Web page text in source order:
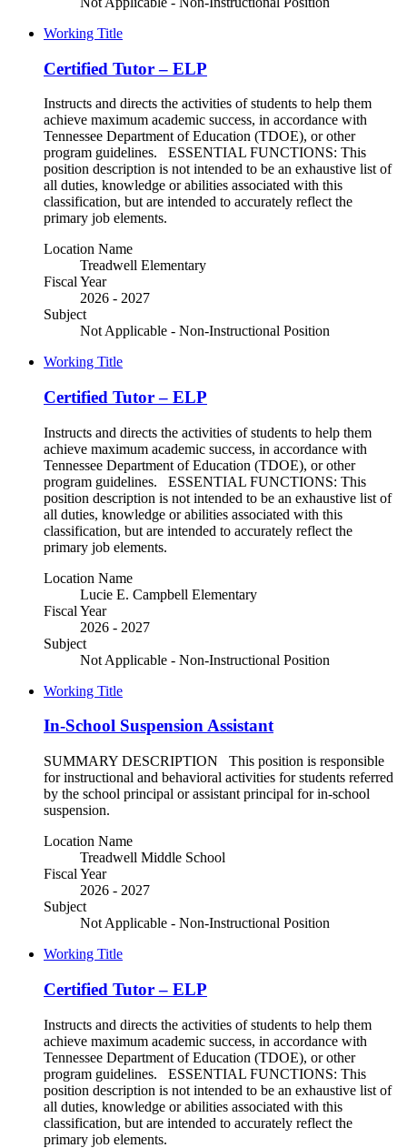
Working Title
Certified Tutor – ELP
Instructs and directs the activities of students to help them
achieve maximum academic success, in accordance with
Tennessee Department of Education (TDOE), or other
program guidelines. ESSENTIAL FUNCTIONS: This
position description is not intended to be an exhaustive list of
all duties, knowledge or abilities associated with this
classification, but are intended to accurately reflect the
primary job elements.
Location Name
Treadwell Elementary
Fiscal Year
2026 - 2027
Subject
Not Applicable - Non-Instructional Position
Working Title
Certified Tutor – ELP
Instructs and directs the activities of students to help them
achieve maximum academic success, in accordance with
Tennessee Department of Education (TDOE), or other
program guidelines. ESSENTIAL FUNCTIONS: This
position description is not intended to be an exhaustive list of
all duties, knowledge or abilities associated with this
classification, but are intended to accurately reflect the
primary job elements.
Location Name
Lucie E. Campbell Elementary
Fiscal Year
2026 - 2027
Subject
Not Applicable - Non-Instructional Position
Working Title
In-School Suspension Assistant
SUMMARY DESCRIPTION This position is responsible
for instructional and behavioral activities for students referred
by the school principal or assistant principal for in-school
suspension.
Location Name
Treadwell Middle School
Fiscal Year
2026 - 2027
Subject
Not Applicable - Non-Instructional Position
Working Title
Certified Tutor – ELP
Instructs and directs the activities of students to help them
achieve maximum academic success, in accordance with
Tennessee Department of Education (TDOE), or other
program guidelines. ESSENTIAL FUNCTIONS: This
position description is not intended to be an exhaustive list of
all duties, knowledge or abilities associated with this
classification, but are intended to accurately reflect the
primary job elements.